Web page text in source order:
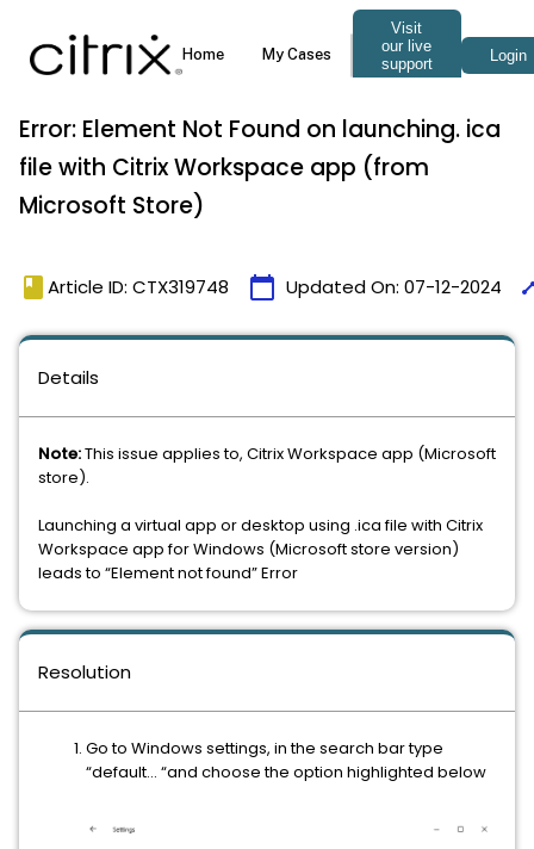
Error: Element Not Found on launching. ica
file with Citrix Workspace app (from
Microsoft Store)
book Article ID: CTX319748 calendar_today Updated On: 07-12-2024
Details
Note:This issue applies to, Citrix Workspace app (Microsoft
store).
Launching a virtual app or desktop using .ica file with Citrix
Workspace app for Windows (Microsoft store version)
leads to “Element not found” Error
Resolution
Go to Windows settings, in the search bar type
“default… “and choose the option highlighted below